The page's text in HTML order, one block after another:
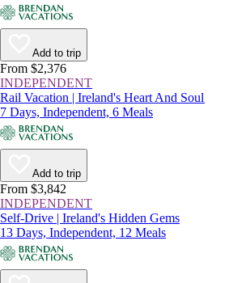
Add to trip
From $2,376
INDEPENDENT
Rail Vacation | Ireland's Heart And Soul
7 Days, Independent, 6 Meals
Add to trip
From $3,842
INDEPENDENT
Self-Drive | Ireland's Hidden Gems
13 Days, Independent, 12 Meals